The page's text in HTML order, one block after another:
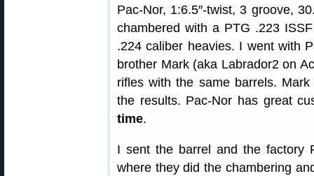
Pac-Nor, 1:6.5″-twist, 3 groove,
chambered with a PTG .223
.224 caliber heavies. I went with
brother Mark (aka Labrador2 on
rifles with the same barrels.
the results. Pac-Nor has great
time.
I sent the barrel and the factory
where they did the chambering